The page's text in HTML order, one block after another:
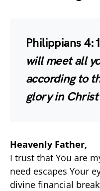
Philippians
will meet all
according to
glory in Christ
Heavenly Father,
I trust that You are
need escapes Your
divine financial